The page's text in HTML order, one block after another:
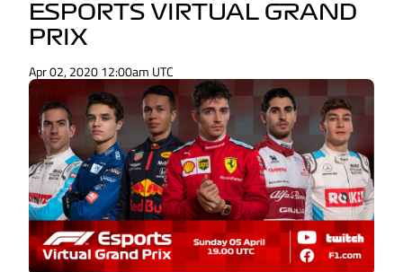
ESPORTS VIRTUAL GRAND
PRIX
Apr 02, 2020 12:00am UTC